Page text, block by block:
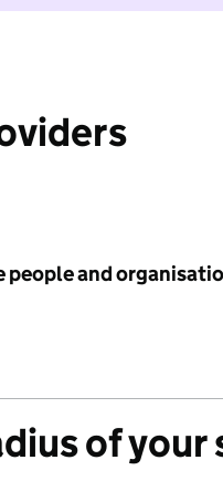
people and
of your